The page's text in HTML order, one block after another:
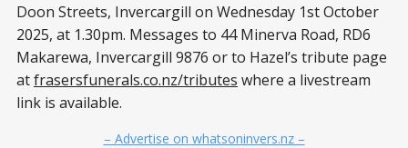
Doon Streets, Invercargill on Wednesday 1st October
2025, at 1.30pm. Messages to 44 Minerva Road, RD6
Makarewa, Invercargill 9876 or to Hazel’s tribute page
atfrasersfunerals.co.nz/tributes where a livestream
link is available.
– Advertise on whatsoninvers.nz –